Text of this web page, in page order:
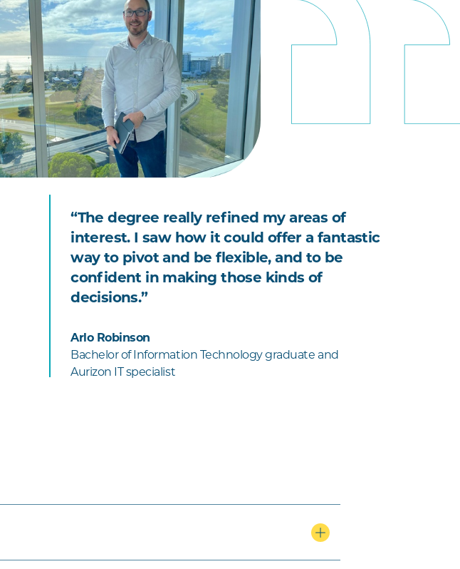
“The degree really refined my areas of
interest. I saw how it could offer a fantastic
way to pivot and be flexible, and to be
confident in making those kinds of
decisions.”
Arlo Robinson
Bachelor of Information Technology graduate and
Aurizon IT specialist